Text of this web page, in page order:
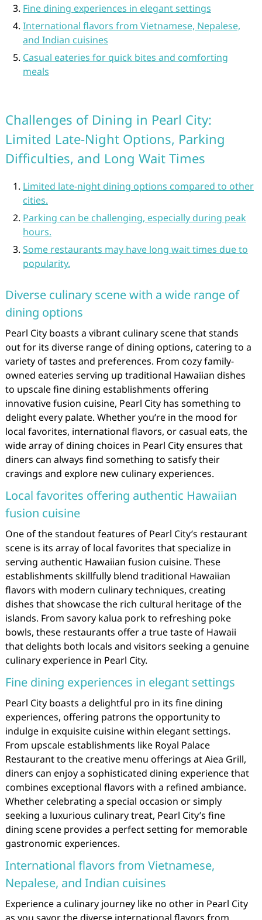
Fine dining experiences in elegant settings
International flavors from Vietnamese, Nepalese,
and Indian cuisines
Casual eateries for quick bites and comforting
meals
Challenges of Dining in Pearl City:
Limited Late-Night Options, Parking
Difficulties, and Long Wait Times
Limited late-night dining options compared to other
cities.
Parking can be challenging, especially during peak
hours.
Some restaurants may have long wait times due to
popularity.
Diverse culinary scene with a wide range of
dining options
Pearl City boasts a vibrant culinary scene that stands
out for its diverse range of dining options, catering to a
variety of tastes and preferences. From cozy family-
owned eateries serving up traditional Hawaiian dishes
to upscale fine dining establishments offering
innovative fusion cuisine, Pearl City has something to
delight every palate. Whether you’re in the mood for
local favorites, international flavors, or casual eats, the
wide array of dining choices in Pearl City ensures that
diners can always find something to satisfy their
cravings and explore new culinary experiences.
Local favorites offering authentic Hawaiian
fusion cuisine
One of the standout features of Pearl City’s restaurant
scene is its array of local favorites that specialize in
serving authentic Hawaiian fusion cuisine. These
establishments skillfully blend traditional Hawaiian
flavors with modern culinary techniques, creating
dishes that showcase the rich cultural heritage of the
islands. From savory kalua pork to refreshing poke
bowls, these restaurants offer a true taste of Hawaii
that delights both locals and visitors seeking a genuine
culinary experience in Pearl City.
Fine dining experiences in elegant settings
Pearl City boasts a delightful pro in its fine dining
experiences, offering patrons the opportunity to
indulge in exquisite cuisine within elegant settings.
From upscale establishments like Royal Palace
Restaurant to the creative menu offerings at Aiea Grill,
diners can enjoy a sophisticated dining experience that
combines exceptional flavors with a refined ambiance.
Whether celebrating a special occasion or simply
seeking a luxurious culinary treat, Pearl City’s fine
dining scene provides a perfect setting for memorable
gastronomic experiences.
International flavors from Vietnamese,
Nepalese, and Indian cuisines
Experience a culinary journey like no other in Pearl City